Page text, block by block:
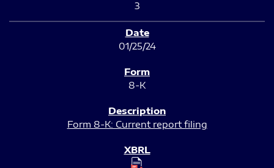
3
01/25/24
8-K
Form 8-K: Current report filing